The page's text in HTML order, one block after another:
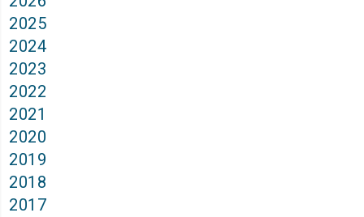
2025
2024
2023
2022
2021
2020
2019
2018
2017